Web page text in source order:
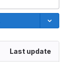
Last update